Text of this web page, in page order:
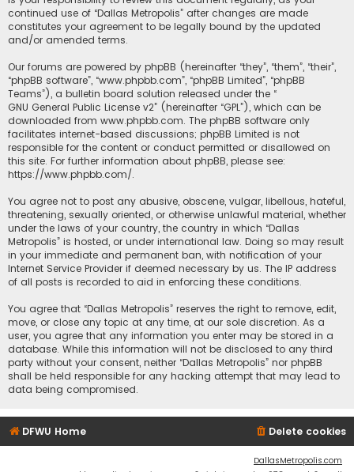
continued use of “Dallas Metropolis” after changes are made
constitutes your agreement to be legally bound by the updated
and/or amended terms.
Our forums are powered by phpBB (hereinafter “they”, “them”, “their”,
“phpBB software”, “www.phpbb.com”, “phpBB Limited”, “phpBB
Teams”), a bulletin board solution released under the “
GNU General Public License v2” (hereinafter “GPL”), which can be
downloaded from www.phpbb.com. The phpBB software only
facilitates internet-based discussions; phpBB Limited is not
responsible for the content or conduct permitted or disallowed on
this site. For further information about phpBB, please see:
https://www.phpbb.com/.
You agree not to post any abusive, obscene, vulgar, libellous, hateful,
threatening, sexually oriented, or otherwise unlawful material, whether
under the laws of your country, the country in which “Dallas
Metropolis” is hosted, or under international law. Doing so may result
in your immediate and permanent ban, with notification of your
Internet Service Provider if deemed necessary by us. The IP address
of all posts is recorded to aid in enforcing these conditions.
You agree that “Dallas Metropolis” reserves the right to remove, edit,
move, or close any topic at any time, at our sole discretion. As a
user, you agree that any information you enter may be stored in a
database. While this information will not be disclosed to any third
party without your consent, neither “Dallas Metropolis” nor phpBB
shall be held responsible for any hacking attempt that may lead to
data being compromised.
DFWU Home Delete cookies
DallasMetropolis.com